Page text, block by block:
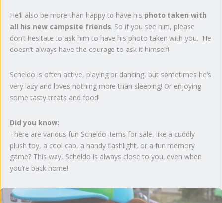
He’ll also be more than happy to have his photo taken with
all his new campsite friends. So if you see him, please
don’t hesitate to ask him to have his photo taken with you. He
doesn’t always have the courage to ask it himself!
Scheldo is often active, playing or dancing, but sometimes he’s
very lazy and loves nothing more than sleeping! Or enjoying
some tasty treats and food!
Did you know:
There are various fun Scheldo items for sale, like a cuddly
plush toy, a cool cap, a handy flashlight, or a fun memory
game? This way, Scheldo is always close to you, even when
you’re back home!